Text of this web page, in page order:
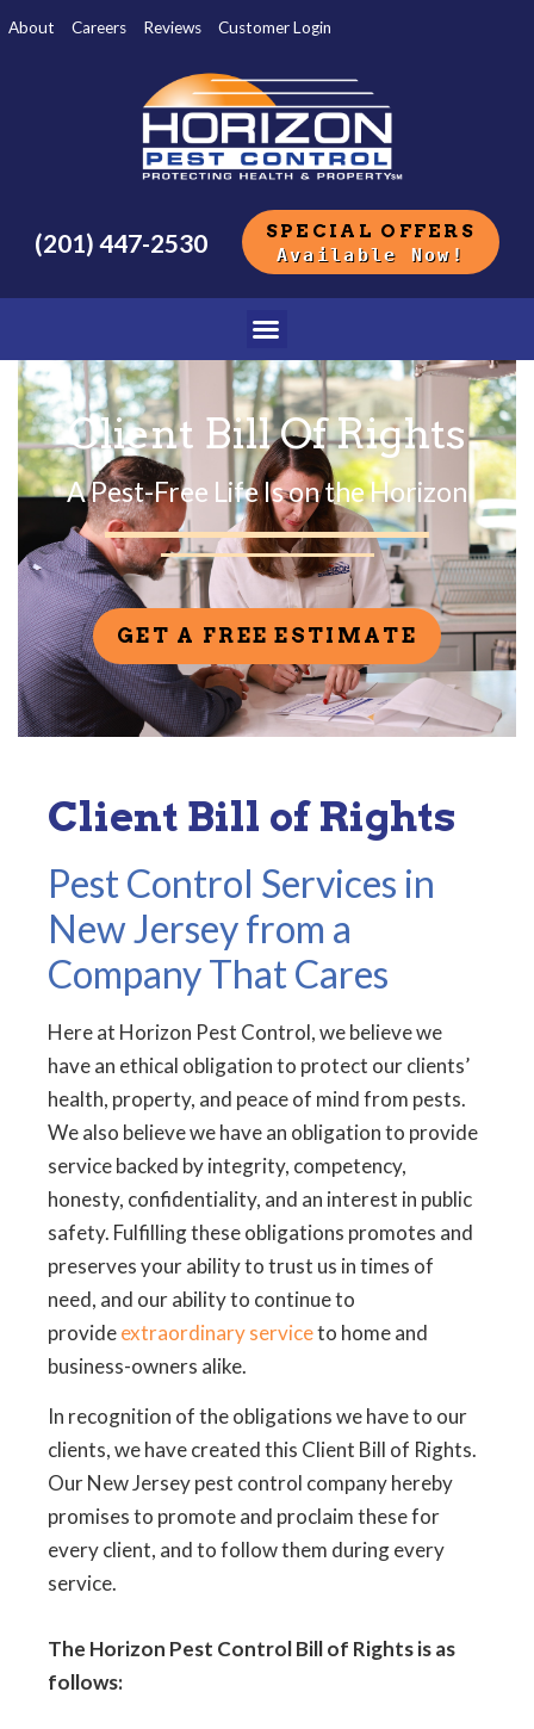
About Careers Reviews Customer Login
(201) 447-2530 SPECIAL OFFERS
Available Now!
Client Bill Of Rights
A Pest-Free Life Is on the Horizon
GET A FREE ESTIMATE
Client Bill of Rights
Pest Control Services in
New Jersey from a
Company That Cares
Here at Horizon Pest Control, we believe we
have an ethical obligation to protect our clients’
health, property, and peace of mind from pests.
We also believe we have an obligation to provide
service backed by integrity, competency,
honesty, confidentiality, and an interest in public
safety. Fulfilling these obligations promotes and
preserves your ability to trust us in times of
need, and our ability to continue to
provideextraordinary serviceto home and
business-owners alike.
In recognition of the obligations we have to our
clients, we have created this Client Bill of Rights.
Our New Jersey pest control company hereby
promises to promote and proclaim these for
every client, and to follow them during every
service.
The Horizon Pest Control Bill of Rights is as
follows: